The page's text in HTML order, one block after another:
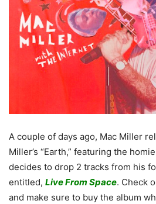
A couple of days ago, Mac Miller
Miller’s “Earth,” featuring the
decides to drop 2 tracks from his
entitled, Live From Space. Check
and make sure to buy the album